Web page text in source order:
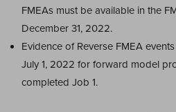
FMEAs must be available in the
December 31, 2022.
Evidence of Reverse FMEA
July 1, 2022 for forward model
completed Job 1.